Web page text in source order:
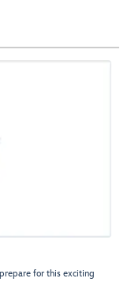
for this exciting